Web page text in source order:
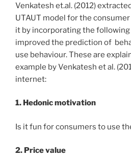
Venkatesh et.al. (2012)
UTAUT model for the
it by incorporating the
improved the prediction of
use behaviour. These are
example by Venkatesh et al.
internet:
1. Hedonic motivation
Is it fun for consumers to use
2. Price value